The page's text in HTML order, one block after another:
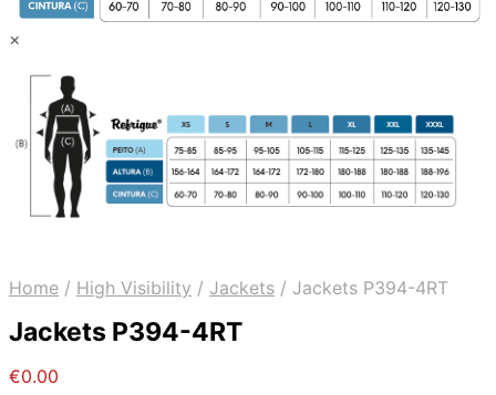
×
Home / High Visibility / Jackets / Jackets P394-4RT
Jackets P394-4RT
€0.00